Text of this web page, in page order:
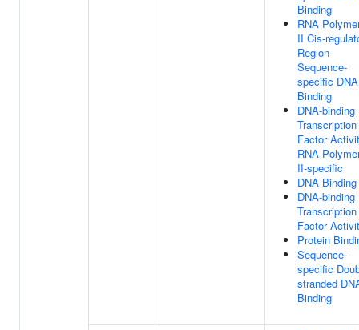
Binding
RNA
II Cis-
Region
Sequence-
specific DNA
Binding
DNA-binding
Transcription
Factor
RNA
II-specific
DNA Binding
DNA-binding
Transcription
Factor
Protein
Sequence-
specific
stranded
Binding